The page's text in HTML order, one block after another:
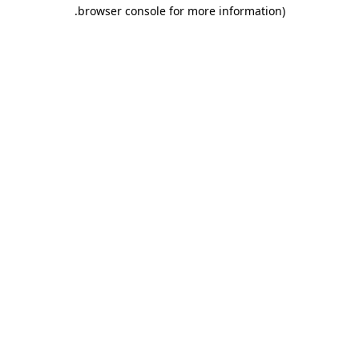
browser console for more information)
.